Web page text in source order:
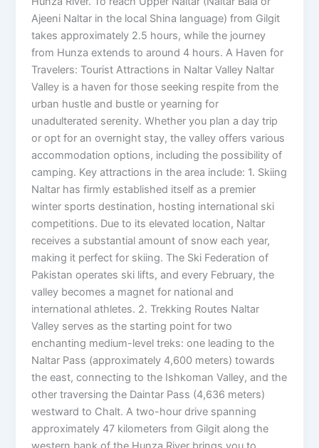
Ajeeni Naltar in the local Shina language) from Gilgit
takes approximately 2.5 hours, while the journey
from Hunza extends to around 4 hours. A Haven for
Travelers: Tourist Attractions in Naltar Valley Naltar
Valley is a haven for those seeking respite from the
urban hustle and bustle or yearning for
unadulterated serenity. Whether you plan a day trip
or opt for an overnight stay, the valley offers various
accommodation options, including the possibility of
camping. Key attractions in the area include: 1. Skiing
Naltar has firmly established itself as a premier
winter sports destination, hosting international ski
competitions. Due to its elevated location, Naltar
receives a substantial amount of snow each year,
making it perfect for skiing. The Ski Federation of
Pakistan operates ski lifts, and every February, the
valley becomes a magnet for national and
international athletes. 2. Trekking Routes Naltar
Valley serves as the starting point for two
enchanting medium-level treks: one leading to the
Naltar Pass (approximately 4,600 meters) towards
the east, connecting to the Ishkoman Valley, and the
other traversing the Daintar Pass (4,636 meters)
westward to Chalt. A two-hour drive spanning
approximately 47 kilometers from Gilgit along the